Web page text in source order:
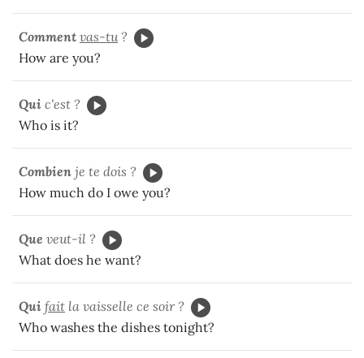
Comment vas-tu?
How are you?
Qui c'est ?
Who is it?
Combien je te dois ?
How much do I owe you?
Que veut-il ?
What does he want?
Qui fait la vaisselle ce soir ?
Who washes the dishes tonight?